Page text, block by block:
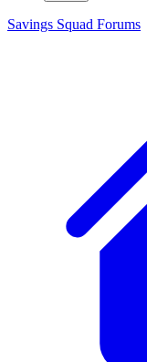
Savings Squad Forums